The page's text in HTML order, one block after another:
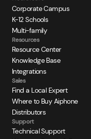
Corporate Campus
K-12 Schools
Multi-family
Resources
Resource Center
Knowledge Base
Integrations
Sales
Find a Local Expert
Where to Buy Aiphone
Distributors
Support
Technical Support